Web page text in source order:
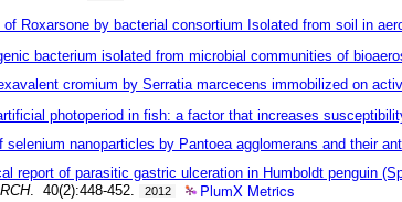
of Roxarsone by bacterial consortium Isolated from soil in
bacterium isolated from microbial communities of
cromium by Serratia marcecens immobilized on
photoperiod in fish: a factor that increases
selenium nanoparticles by Pantoea agglomerans and their
report of parasitic gastric ulceration in Humboldt penguin
. 40(2):448-452. 2012 PlumX Metrics